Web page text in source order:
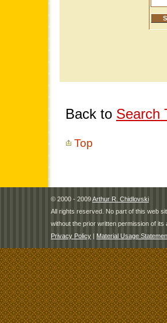
Back to Search
Top
© 2000 - 2009Arthur R. Chidlovski
All rights reserved. No part of this web
without the prior written permission of its
Privacy Policy | Material Usage